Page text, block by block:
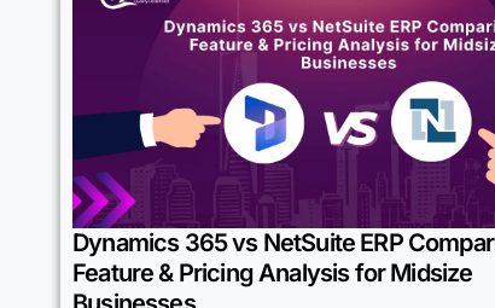
Dynamics 365 vs NetSuite ERP
Feature & Pricing Analysis for Midsize